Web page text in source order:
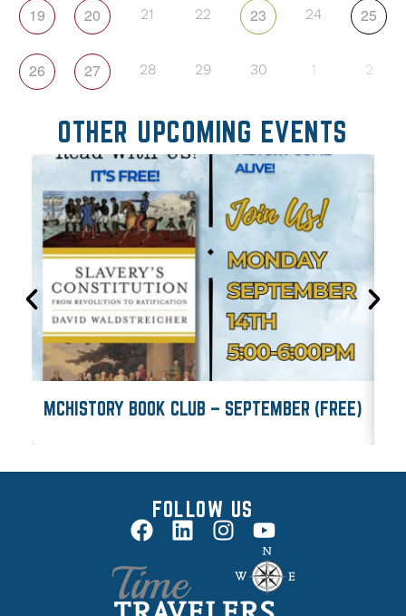
19 20 21 22 23 24 25
26 27 28 29 30 1 2
OTHER UPCOMING EVENTS
MCHISTORY BOOK CLUB – SEPTEMBER (FREE)
FOLLOW US